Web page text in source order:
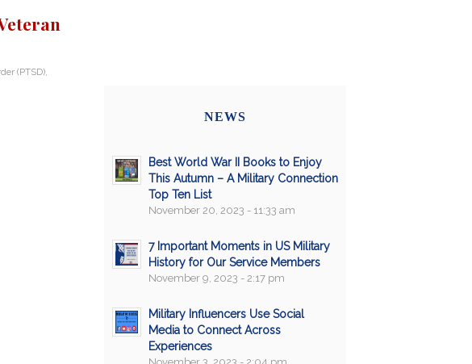
(PTSD),
NEWS
Best World War II Books to Enjoy
This Autumn – A Military Connection
Top Ten List
November 20, 2023 - 11:33 am
7 Important Moments in US Military
History for Our Service Members
November 9, 2023 - 2:17 pm
Military Influencers Use Social
Media to Connect Across
Experiences